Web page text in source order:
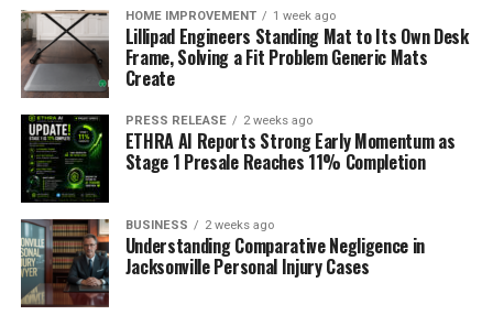
This report provides a comprehensive analysis of the
global recycled PET foam market from 2024 through
2030, offering detailed insights into current trends and
future projections. The analysis covers:
Market size estimationswith historic and
projected growth rates
Detailed segmentation
application, and region
Value chain analysisidentifying key
stakeholders and profit pools
HOME IMPROVEMENT 1 week ago
Lillipad Engineers Standing Mat to Its Own Desk
Frame, Solving a Fit Problem Generic Mats
Create
PRESS RELEASE 2 weeks ago
ETHRA AI Reports Strong Early Momentum as
Stage 1 Presale Reaches 11% Completion
BUSINESS 2 weeks ago
Understanding Comparative Negligence in
Jacksonville Personal Injury Cases